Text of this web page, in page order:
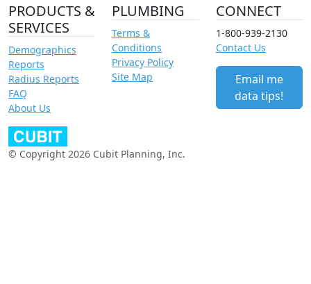
PRODUCTS &
SERVICES
Demographics
Reports
Radius Reports
FAQ
About Us
PLUMBING
Terms &
Conditions
Privacy Policy
Site Map
CONNECT
1-800-939-2130
Contact Us
Email me
data tips!
© Copyright 2026 Cubit Planning, Inc.